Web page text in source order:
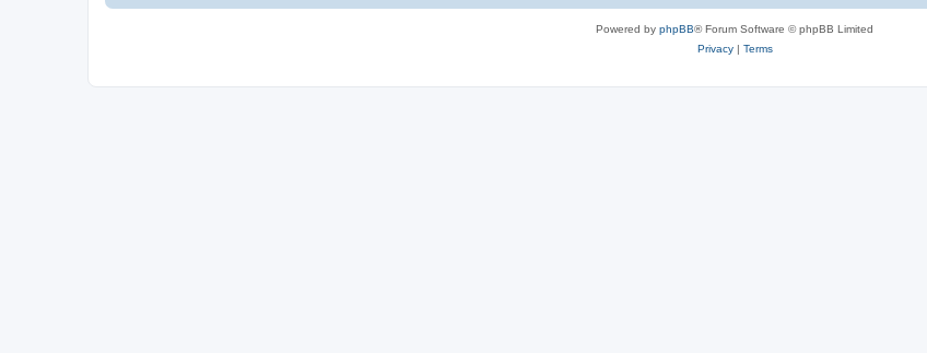
Powered by phpBB® Forum Software © phpBB Limited
Privacy| Terms